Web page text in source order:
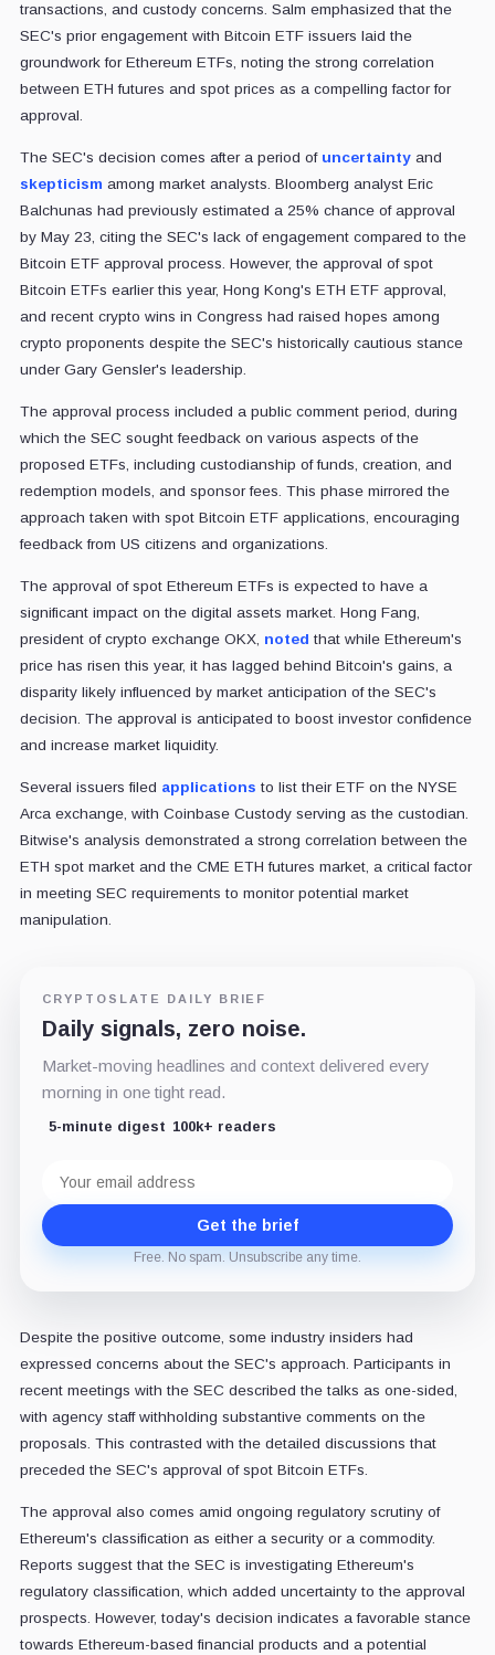
transactions, and custody concerns. Salm emphasized that the
SEC's prior engagement with Bitcoin ETF issuers laid the
groundwork for Ethereum ETFs, noting the strong correlation
between ETH futures and spot prices as a compelling factor for
approval.
The SEC's decision comes after a period of uncertaintyand
skepticism among market analysts. Bloomberg analyst Eric
Balchunas had previously estimated a 25% chance of approval
by May 23, citing the SEC's lack of engagement compared to the
Bitcoin ETF approval process. However, the approval of spot
Bitcoin ETFs earlier this year, Hong Kong's ETH ETF approval,
and recent crypto wins in Congress had raised hopes among
crypto proponents despite the SEC's historically cautious stance
under Gary Gensler's leadership.
The approval process included a public comment period, during
which the SEC sought feedback on various aspects of the
proposed ETFs, including custodianship of funds, creation, and
redemption models, and sponsor fees. This phase mirrored the
approach taken with spot Bitcoin ETF applications, encouraging
feedback from US citizens and organizations.
The approval of spot Ethereum ETFs is expected to have a
significant impact on the digital assets market. Hong Fang,
president of crypto exchange OKX, noted that while Ethereum's
price has risen this year, it has lagged behind Bitcoin's gains, a
disparity likely influenced by market anticipation of the SEC's
decision. The approval is anticipated to boost investor confidence
and increase market liquidity.
Several issuers filed applications to list their ETF on the NYSE
Arca exchange, with Coinbase Custody serving as the custodian.
Bitwise's analysis demonstrated a strong correlation between the
ETH spot market and the CME ETH futures market, a critical factor
in meeting SEC requirements to monitor potential market
manipulation.
CRYPTOSLATE DAILY BRIEF
Daily signals, zero noise.
Market-moving headlines and context delivered every
morning in one tight read.
5-minute digest 100k+ readers
address
Get the brief
Free. No spam. Unsubscribe any time.
Despite the positive outcome, some industry insiders had
expressed concerns about the SEC's approach. Participants in
recent meetings with the SEC described the talks as one-sided,
with agency staff withholding substantive comments on the
proposals. This contrasted with the detailed discussions that
preceded the SEC's approval of spot Bitcoin ETFs.
The approval also comes amid ongoing regulatory scrutiny of
Ethereum's classification as either a security or a commodity.
Reports suggest that the SEC is investigating Ethereum's
regulatory classification, which added uncertainty to the approval
prospects. However, today's decision indicates a favorable stance
towards Ethereum-based financial products and a potential